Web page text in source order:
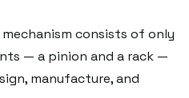
consists of only
— a pinion and a rack —
manufacture, and